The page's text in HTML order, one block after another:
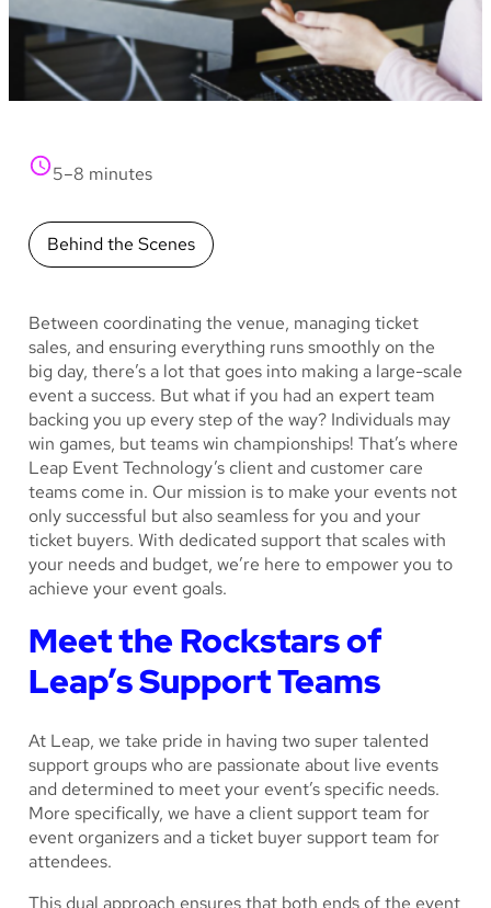
5–8 minutes
Behind the Scenes
Between coordinating the venue, managing ticket
sales, and ensuring everything runs smoothly on the
big day, there’s a lot that goes into making a large-scale
event a success. But what if you had an expert team
backing you up every step of the way? Individuals may
win games, but teams win championships! That’s where
Leap Event Technology’s client and customer care
teams come in. Our mission is to make your events not
only successful but also seamless for you and your
ticket buyers. With dedicated support that scales with
your needs and budget, we’re here to empower you to
achieve your event goals.
Meet the Rockstars of
Leap’s Support Teams
At Leap, we take pride in having two super talented
support groups who are passionate about live events
and determined to meet your event’s specific needs.
More specifically, we have a client support team for
event organizers and a ticket buyer support team for
attendees.
This dual approach ensures that both ends of the event